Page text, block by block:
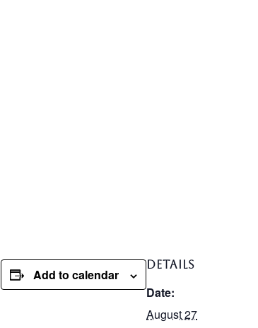
Add to calendar
DETAILS
Date:
August 27